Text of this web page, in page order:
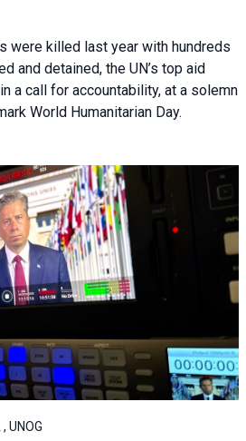
were killed last year with hundreds
and detained, the UN’s top aid
a call for accountability, at a solemn
World Humanitarian Day.
UNOG